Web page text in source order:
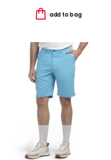
add to bag